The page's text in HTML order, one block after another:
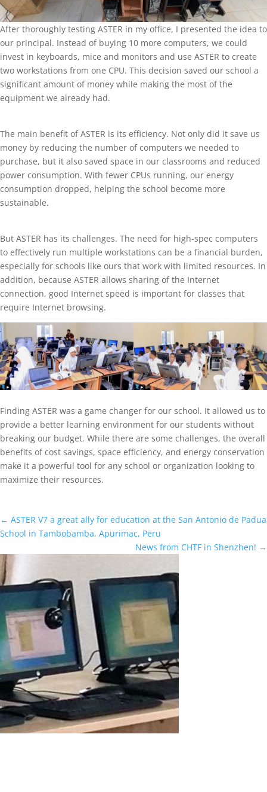
After thoroughly testing ASTER in my office, I presented the idea to
our principal. Instead of buying 10 more computers, we could
invest in keyboards, mice and monitors and use ASTER to create
two workstations from one CPU. This decision saved our school a
significant amount of money while making the most of the
equipment we already had.
The main benefit of ASTER is its efficiency. Not only did it save us
money by reducing the number of computers we needed to
purchase, but it also saved space in our classrooms and reduced
power consumption. With fewer CPUs running, our energy
consumption dropped, helping the school become more
sustainable.
But ASTER has its challenges. The need for high-spec computers
to effectively run multiple workstations can be a financial burden,
especially for schools like ours that work with limited resources. In
addition, because ASTER allows sharing of the Internet
connection, good Internet speed is important for classes that
require Internet browsing.
Finding ASTER was a game changer for our school. It allowed us to
provide a better learning environment for our students without
breaking our budget. While there are some challenges, the overall
benefits of cost savings, space efficiency, and energy conservation
make it a powerful tool for any school or organization looking to
maximize their resources.
← ASTER V7 a great ally for education at the San Antonio de Padua
School in Tambobamba, Apurimac, Peru
News from CHTF in Shenzhen! →